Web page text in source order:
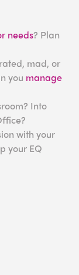
needs? Plan
mad, or
you manage
Into
with your
your EQ